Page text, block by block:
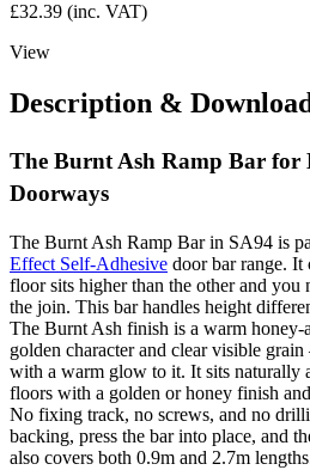
£32.39 (inc. VAT)
View
Description &
The Burnt Ash Ramp Bar for
Doorways
The Burnt Ash Ramp Bar in SA94 is
Effect Self-Adhesive door bar range. It
floor sits higher than the other and you
the join. This bar handles height
The Burnt Ash finish is a warm honey-
golden character and clear visible
with a warm glow to it. It sits naturally
floors with a golden or honey finish
No fixing track, no screws, and no
backing, press the bar into place, and
also covers both 0.9m and 2.7m